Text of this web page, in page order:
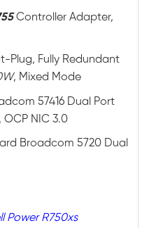
Controller Adapter,
Plug, Fully Redundant
, Mixed Mode
57416 Dual Port
OCP NIC 3.0
Broadcom 5720 Dual
Power R750xs